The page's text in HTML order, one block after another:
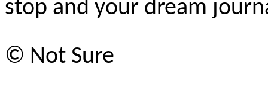
stop and your dream
© Not Sure